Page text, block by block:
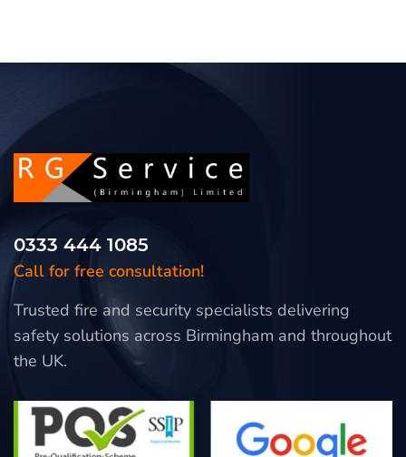
0333 444 1085
Call for free consultation!
Trusted fire and security specialists delivering
safety solutions across Birmingham and throughout
the UK.